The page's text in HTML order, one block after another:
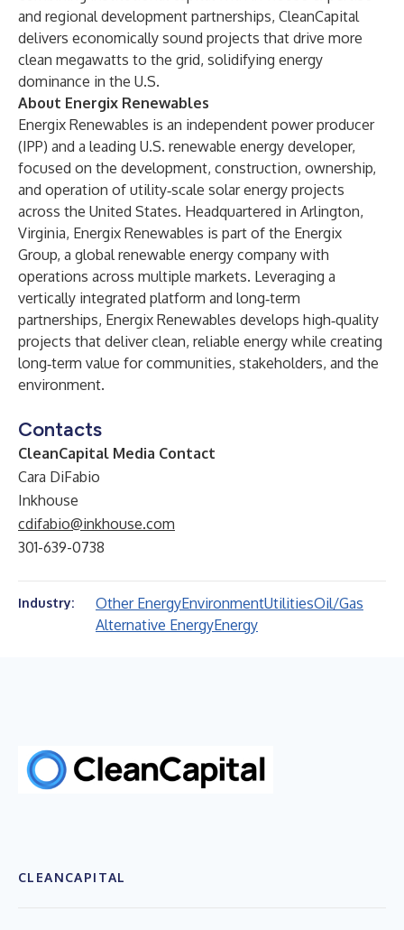
and regional development partnerships, CleanCapital
delivers economically sound projects that drive more
clean megawatts to the grid, solidifying energy
dominance in the U.S.
About Energix Renewables
Energix Renewables is an independent power producer
(IPP) and a leading U.S. renewable energy developer,
focused on the development, construction, ownership,
and operation of utility‑scale solar energy projects
across the United States. Headquartered in Arlington,
Virginia, Energix Renewables is part of the Energix
Group, a global renewable energy company with
operations across multiple markets. Leveraging a
vertically integrated platform and long‑term
partnerships, Energix Renewables develops high‑quality
projects that deliver clean, reliable energy while creating
long‑term value for communities, stakeholders, and the
environment.
Contacts
CleanCapital Media Contact
Cara DiFabio
Inkhouse
cdifabio@inkhouse.com
301-639-0738
Industry: Other EnergyEnvironmentUtilitiesOil/Gas
Alternative EnergyEnergy
CLEANCAPITAL